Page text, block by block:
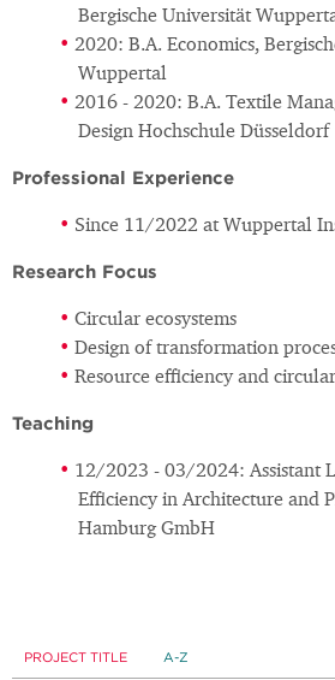
Bergische Universität
2020: B.A. Economics,
Wuppertal
2016 - 2020: B.A. Textile
Design Hochschule Düsseldorf
Professional Experience
Since 11/2022 at Wuppertal
Research Focus
Circular ecosystems
Design of transformation
Resource efficiency and
Teaching
12/2023 - 03/2024: Assistant
Efficiency in Architecture and
Hamburg GmbH
PROJECT TITLE A-Z